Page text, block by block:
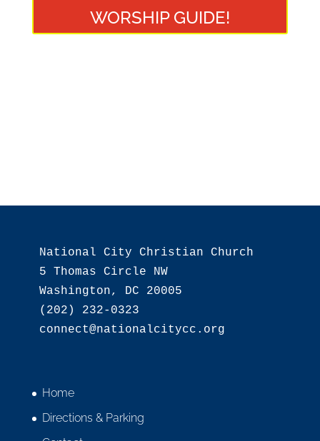
WORSHIP GUIDE!
National City Christian Church
5 Thomas Circle NW
Washington, DC 20005
(202) 232-0323
Home
Directions & Parking